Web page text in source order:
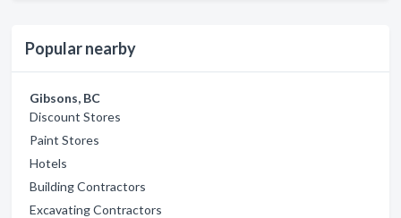
Popular nearby
Gibsons, BC
Discount Stores
Paint Stores
Hotels
Building Contractors
Excavating Contractors